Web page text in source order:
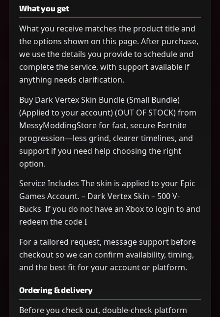
What you get
What you receive matches the product title and
the options shown on this page. After purchase,
we use the details you provide to schedule and
complete the service, with support available if
anything needs clarification.
Buy Dark Vertex Skin Bundle (Small Bundle)
(Applied to your account) (OUT OF STOCK) from
MessyModdingStore for fast, secure Fortnite
progression—less grind, clearer timelines, and
support if you need help choosing the right
option.
Service Includes The skin is applied to your Epic
Games Account. – Dark Vertex Skin – 500 V-
Bucks ​ If you do not have an Xbox to login to and
redeem the code I
For a tailored request, message support before
checkout so we can confirm availability, timing,
and the best fit for your account or platform.
Ordering & delivery
Before you check out, double-check platform